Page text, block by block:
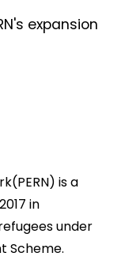
expansion
is a
in
under
Scheme.